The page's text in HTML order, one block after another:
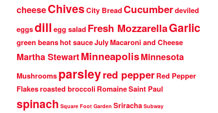
cheeseChivesCity Bread Cucumberdeviled
eggsdill egg salad Fresh MozzarellaGarlic
green beanshot sauceJulyMacaroni and Cheese
Martha StewartMinneapolisMinnesota
Mushroomsparsleyred pepperRed Pepper
Flakesroasted broccoli RomaineSaint Paul
spinach Square Foot Garden Sriracha Subway